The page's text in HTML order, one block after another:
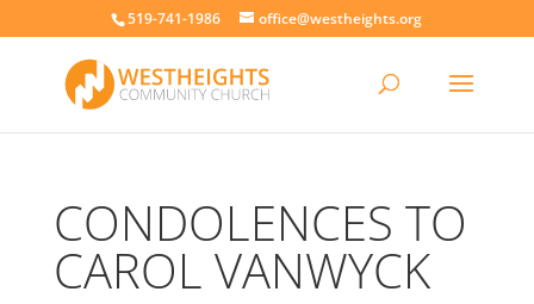
519-741-1986 office@westheights.org
CONDOLENCES TO
CAROL VANWYCK